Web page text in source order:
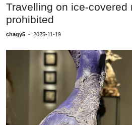
Travelling on ice-covered
prohibited
chagy5 - 2025-11-19